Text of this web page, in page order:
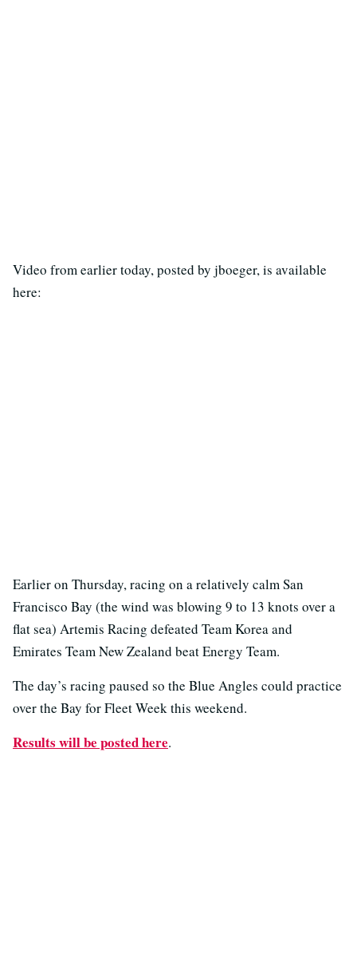
Video from earlier today, posted by jboeger, is available
here:
Earlier on Thursday, racing on a relatively calm San
Francisco Bay (the wind was blowing 9 to 13 knots over a
flat sea) Artemis Racing defeated Team Korea and
Emirates Team New Zealand beat Energy Team.
The day’s racing paused so the Blue Angles could practice
over the Bay for Fleet Week this weekend.
Results will be posted here.